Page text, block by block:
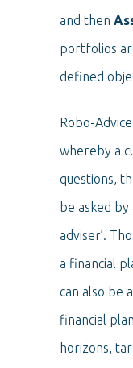
and then
portfolios
defined
Robo-
whereby a
questions,
be asked by
adviser’.
a financial
can also be
financial
horizons,